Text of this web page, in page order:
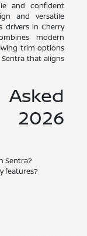
and confident
and versatile
drivers in Cherry
modern
trim options
that aligns
Sentra?
features?